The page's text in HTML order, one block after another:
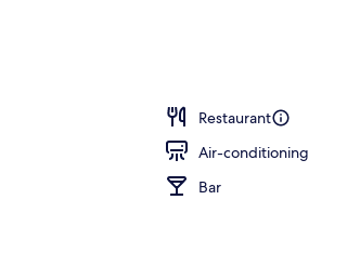
Restaurant
Air-conditioning
Bar